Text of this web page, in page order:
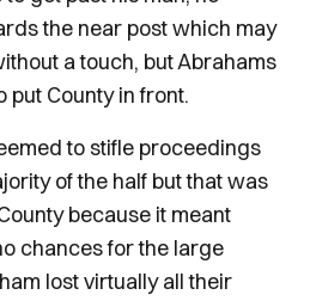
the near post which may
a touch, but Abrahams
put County in front.
to stifle proceedings
of the half but that was
because it meant
chances for the large
lost virtually all their